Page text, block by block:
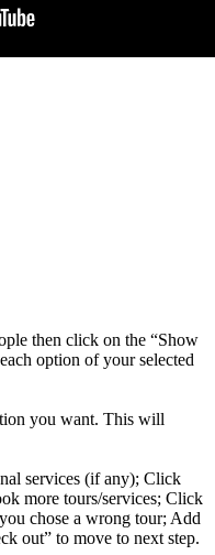
then click on the “Show
option of your selected
you want. This will
services (if any); Click
more tours/services; Click
chose a wrong tour; Add
out” to move to next step.